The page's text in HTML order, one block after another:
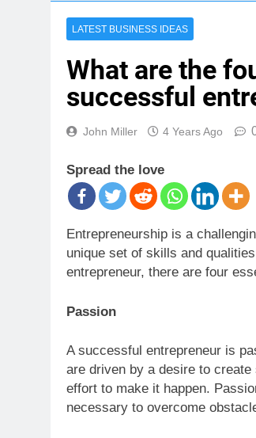
LATEST BUSINESS IDEAS
What are the
successful
John Miller 4 Years Ago
Spread the love
Entrepreneurship is a
unique set of skills and
entrepreneur, there are four
Passion
A successful entrepreneur is
are driven by a desire to
effort to make it happen.
necessary to overcome